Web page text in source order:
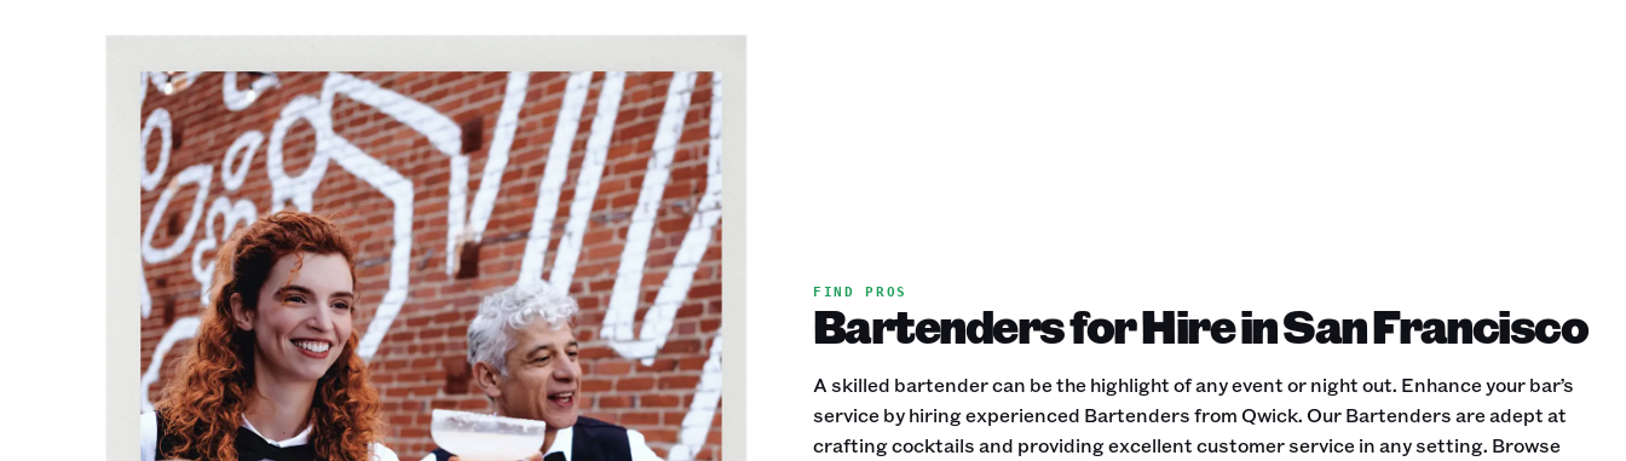
FIND PROS
Bartenders for Hire in San Francisco
A skilled bartender can be the highlight of any event or night out. Enhance your bar’s
service by hiring experienced Bartenders from Qwick. Our Bartenders are adept at
crafting cocktails and providing excellent customer service in any setting. Browse